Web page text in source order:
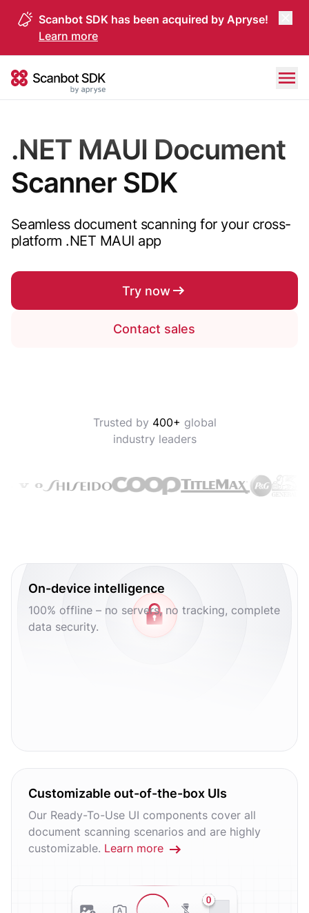
Scanbot SDK has been acquired by Apryse!
Learn more
Scanbot SDK
.NET MAUI Document
Scanner SDK
Seamless document scanning for your cross-
platform .NET MAUI app
Try now
Contact sales
Trusted by 400+ global
industry leaders
On-device intelligence
100% offline – no servers, no tracking, complete
data security.
Customizable out-of-the-box UIs
Our Ready-To-Use UI components cover all
document scanning scenarios and are highly
customizable. Learn more